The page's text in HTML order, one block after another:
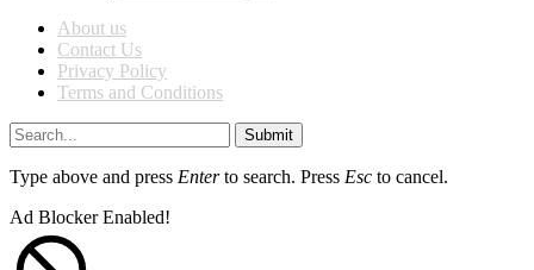
About us
Contact Us
Privacy Policy
Terms and Conditions
Submit
Type above and press Enterto search. Press Esc to cancel.
Ad Blocker Enabled!